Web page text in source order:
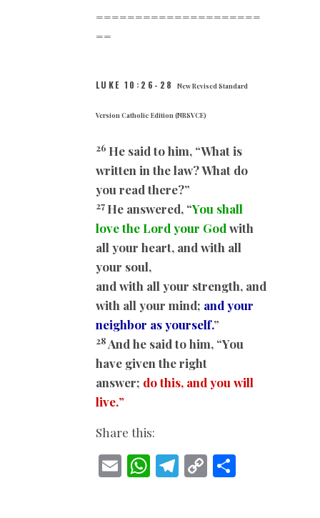
=====================
==
LUKE 10:26-28 New Revised Standard
Version Catholic Edition (NRSVCE)
26 He said to him, “What is
written in the law? What do
you read there?”
27 He answered, “You shall
love the Lord your God with
all your heart, and with all
your soul,
and with all your strength, and
with all your mind; and your
neighbor as yourself.”
28 And he said to him, “You
have given the right
answer; do this, and you will
live.”
Share this:
E W T C